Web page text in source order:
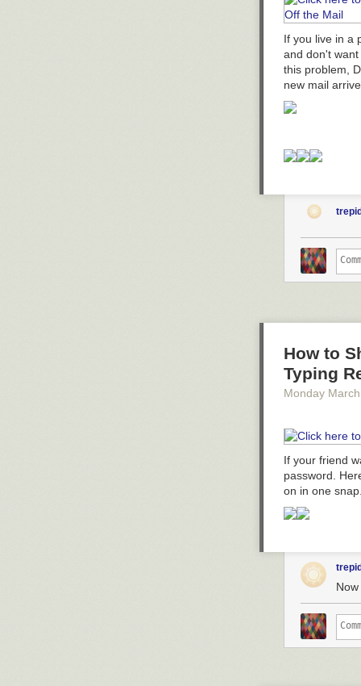
If you live in a
and don't
this problem,
new mail
How to
Typing
Monday
If your friend
password.
on in one snap.